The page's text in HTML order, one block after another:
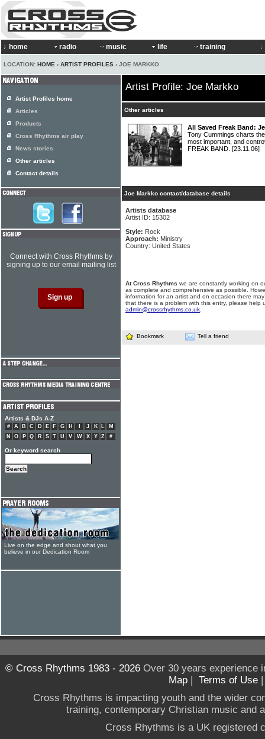
home radio music life training
LOCATION: HOME › ARTIST PROFILES › JOE MARKKO
Artist Profile: Joe Markko
Other articles
All Saved Freak Band:
Tony Cummings charts
most important, and
FREAK BAND. [23.11.06]
Joe Markko contact/database details
Artists database
Artist ID: 15302
Style: Rock
Approach: Ministry
Country: United States
At Cross Rhythms we are constantly working on
as complete and comprehensive as possible.
information for an artist and on occasion there
that there is a problem with this entry, please help
admin@crossrhythms.co.uk
Bookmark Tell a friend
Artist Profiles home
Articles
Products
Cross Rhythms air play
News stories
Other articles
Contact details
Connect with Cross Rhythms by
signing up to our email mailing list
Artists & DJs A-Z
# A B C D E F G H J K L
M
N
O P Q R S T U V W X Y Z #
Or keyword search
Live on the edge and shout what you
believe in our Dedication Room
© Cross Rhythms 1983 - 2026Over 30 years experience
Map | Terms of Use
Cross Rhythms is impacting youth and the wider
training, contemporary Christian music and
Cross Rhythms is a UK registered